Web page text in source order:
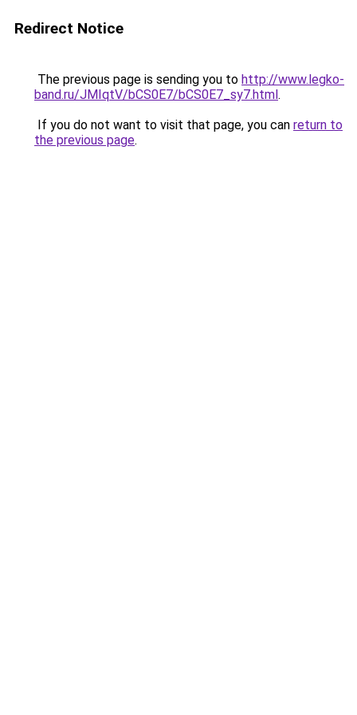
Redirect Notice
The previous page is sending you to http://www.legko-
band.ru/JMIqtV/bCS0E7/bCS0E7_sy7.html.
If you do not want to visit that page, you can return to
the previous page.